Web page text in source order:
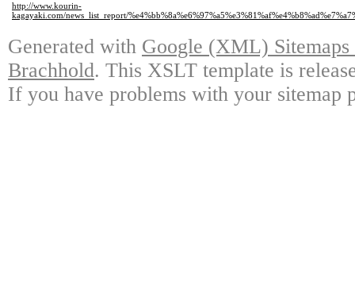
http://www.kourin-
kagayaki.com/news_list_report/
Generated with Google (XML)
Brachhold. This XSLT template is
If you have problems with your sitemap